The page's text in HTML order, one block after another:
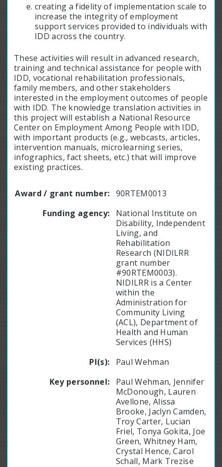
creating a fidelity of implementation scale to
increase the integrity of employment
support services provided to individuals with
IDD across the country.
These activities will result in advanced research,
training and technical assistance for people with
IDD, vocational rehabilitation professionals,
family members, and other stakeholders
interested in the employment outcomes of people
with IDD. The knowledge translation activities in
this project will establish a National Resource
Center on Employment Among People with IDD,
with important products (e.g., webcasts, articles,
intervention manuals, microlearning series,
infographics, fact sheets, etc.) that will improve
existing practices.
Award / grant number: 90RTEM0013
Funding agency:
National Institute on
Disability, Independent
Living, and
Rehabilitation
Research (NIDILRR
grant number
#90RTEM0003).
NIDILRR is a Center
within the
Administration for
Community Living
(ACL), Department of
Health and Human
Services (HHS)
PI(s):
Paul Wehman
Key personnel:
Paul Wehman, Jennifer
McDonough, Lauren
Avellone, Alissa
Brooke, Jaclyn Camden,
Troy Carter, Lucian
Friel, Tonya Gokita, Joe
Green, Whitney Ham,
Crystal Hence, Carol
Schall, Mark Trezise